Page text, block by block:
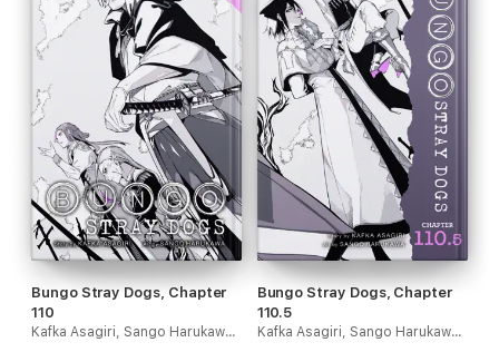
Bungo Stray Dogs, Chapter
110
Kafka Asagiri, Sango Harukawa, Kevin Gifford & Bianca Pistillo
Bungo Stray Dogs, Chapter
110.5
Kafka Asagiri, Sango Harukawa, Kevin Gifford & Bianca Pistillo